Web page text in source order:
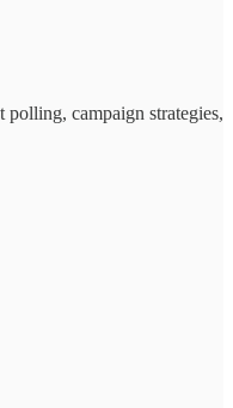
polling, campaign strategies,